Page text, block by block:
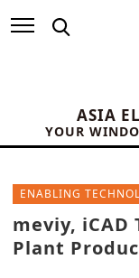
ASIA
YOUR
ENABLING
meviy,
Plant